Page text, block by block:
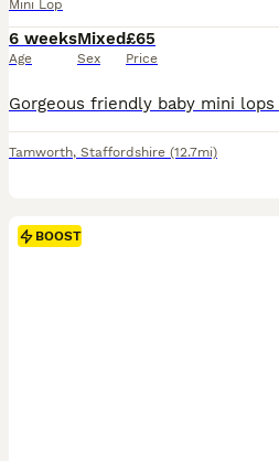
Mini Lop
6 weeks
Age
Mixed
Sex
£65
Price
Tamworth, Staffordshire (12.7mi)
BOOST